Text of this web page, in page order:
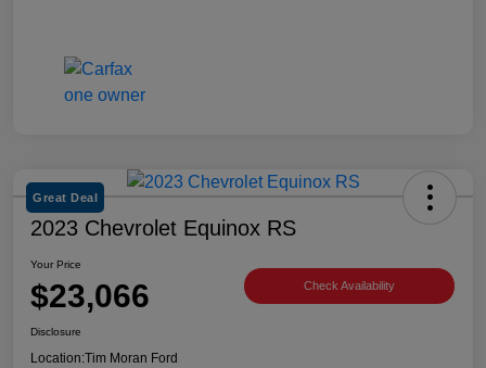
Great Deal
2023 Chevrolet Equinox RS
Your Price
$23,066 Check Availability
Disclosure
Location:Tim Moran Ford